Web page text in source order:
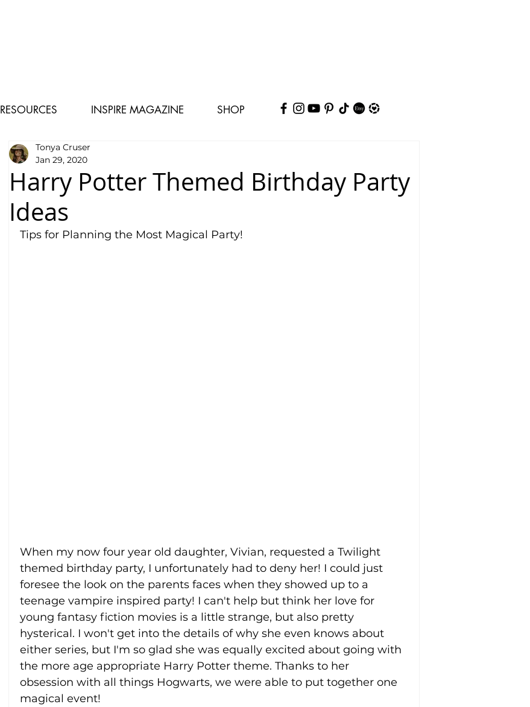
RESOURCES INSPIRE MAGAZINE SHOP
Harry Potter Themed Birthday Party
Ideas
Tonya Cruser
Jan 29, 2020
Tips for Planning the Most Magical Party!
When my now four year old daughter, Vivian, requested a Twilight
themed birthday party, I unfortunately had to deny her! I could just
foresee the look on the parents faces when they showed up to a
teenage vampire inspired party! I can't help but think her love for
young fantasy fiction movies is a little strange, but also pretty
hysterical. I won't get into the details of why she even knows about
either series, but I'm so glad she was equally excited about going with
the more age appropriate Harry Potter theme. Thanks to her
obsession with all things Hogwarts, we were able to put together one
magical event!